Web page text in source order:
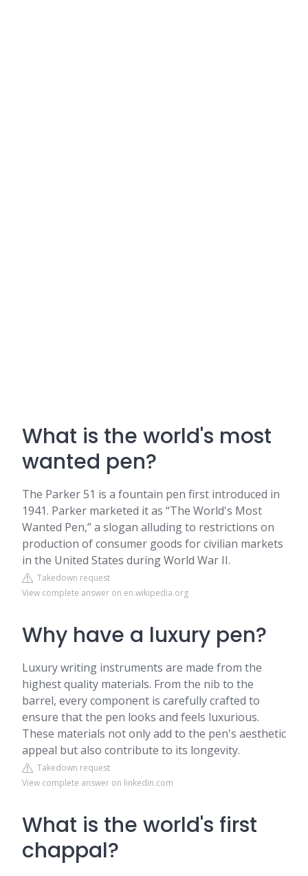
What is the world's most
wanted pen?
The Parker 51 is a fountain pen first introduced in
1941. Parker marketed it as “The World's Most
Wanted Pen,” a slogan alluding to restrictions on
production of consumer goods for civilian markets
in the United States during World War II.
Takedown request
View complete answer on en.wikipedia.org
Why have a luxury pen?
Luxury writing instruments are made from the
highest quality materials. From the nib to the
barrel, every component is carefully crafted to
ensure that the pen looks and feels luxurious.
These materials not only add to the pen's aesthetic
appeal but also contribute to its longevity.
Takedown request
View complete answer on linkedin.com
What is the world's first
chappal?